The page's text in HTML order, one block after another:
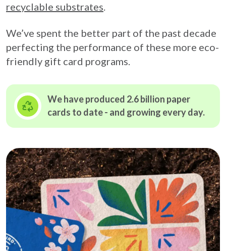
recyclable substrates.
We’ve spent the better part of the past decade
perfecting the performance of these more eco-
friendly gift card programs.
We have produced 2.6 billion paper
cards to date - and growing every day.